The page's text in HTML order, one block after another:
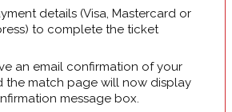
details (Visa, Mastercard or
to complete the ticket
an email confirmation of your
the match page will now display
message box.